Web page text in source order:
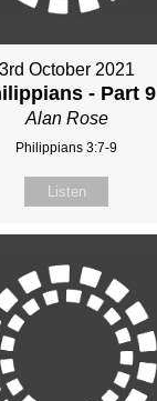
3rd October 2021
- Part 9
Alan Rose
Philippians 3:7-9
Listen